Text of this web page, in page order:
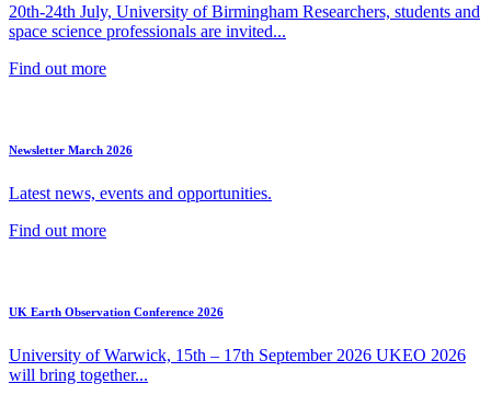
20th-24th July, University of Birmingham Researchers, students and
space science professionals are invited...
Find out more
Newsletter March 2026
Latest news, events and opportunities.
Find out more
UK Earth Observation Conference 2026
University of Warwick, 15th – 17th September 2026 UKEO 2026
will bring together...